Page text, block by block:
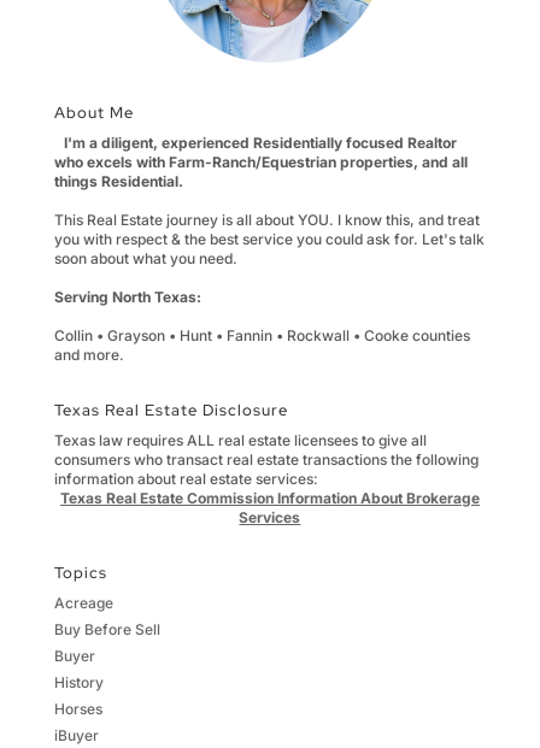
About Me
I'm a diligent, experienced Residentially focused Realtor
who excels with Farm-Ranch/Equestrian properties, and all
things Residential.
This Real Estate journey is all about YOU. I know this, and treat
you with respect & the best service you could ask for. Let's talk
soon about what you need.
Serving North Texas:
Collin • Grayson • Hunt • Fannin • Rockwall • Cooke counties
and more.
Texas Real Estate Disclosure
Texas law requires ALL real estate licensees to give all
consumers who transact real estate transactions the following
information about real estate services:
Texas Real Estate Commission Information About Brokerage
Services
Topics
Acreage
Buy Before Sell
Buyer
History
Horses
iBuyer